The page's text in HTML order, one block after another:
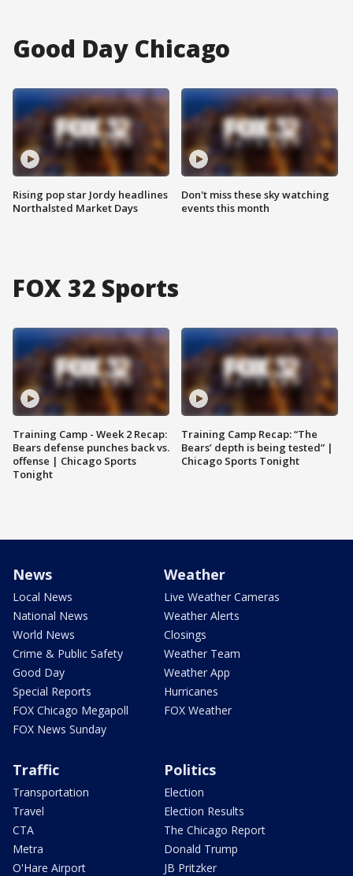
Good Day Chicago
Rising pop star Jordy headlines
Northalsted Market Days
Don't miss these sky watching
events this month
FOX 32 Sports
Training Camp - Week 2 Recap:
Bears defense punches back vs.
offense | Chicago Sports
Tonight
Training Camp Recap: “The
Bears’ depth is being tested” |
Chicago Sports Tonight
News
Local News
National News
World News
Crime & Public Safety
Good Day
Special Reports
FOX Chicago Megapoll
FOX News Sunday
Weather
Live Weather Cameras
Weather Alerts
Closings
Weather Team
Weather App
Hurricanes
FOX Weather
Traffic
Transportation
Travel
CTA
Metra
O'Hare Airport
Politics
Election
Election Results
The Chicago Report
Donald Trump
JB Pritzker